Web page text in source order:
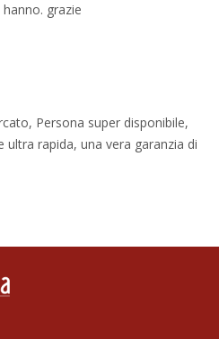
grazie
Persona super disponibile,
rapida, una vera garanzia di